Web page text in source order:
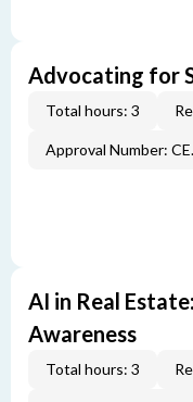
Advocating for
Total hours: 3
Approval Number:
AI in Real
Awareness
Total hours: 3